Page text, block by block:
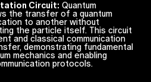
Circuit: Quantum
the transfer of a quantum
to another without
the particle itself. This circuit
and classical communication
demonstrating fundamental
mechanics and enabling
protocols.